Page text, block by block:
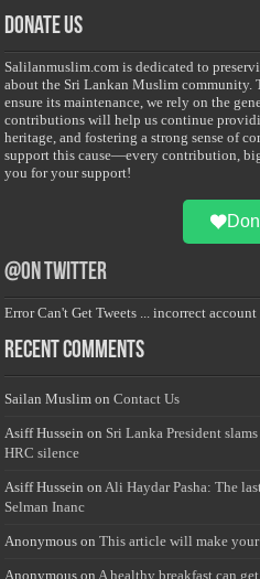
Donate Us
Salilanmuslim.com is dedicated to
about the Sri Lankan Muslim community.
ensure its maintenance, we rely on the
contributions will help us continue
heritage, and fostering a strong sense of
support this cause—every contribution,
you for your support!
@on Twitter
Error Can't Get Tweets ... incorrect
Recent Comments
Sailan Muslim onContact Us
Asiff Hussein on Sri Lanka President
HRC silence
Asiff Hussein onAli Haydar Pasha: The
Selman Inanc
Anonymous onThis article will make
Anonymous on A healthy breakfast can